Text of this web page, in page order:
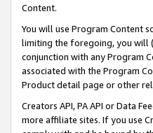
Content.
You will use Program Content
limiting the foregoing, you will
conjunction with any Program
associated with the Program
Product detail page or other
Creators API, PA API or Data
more affiliate sites. If you use